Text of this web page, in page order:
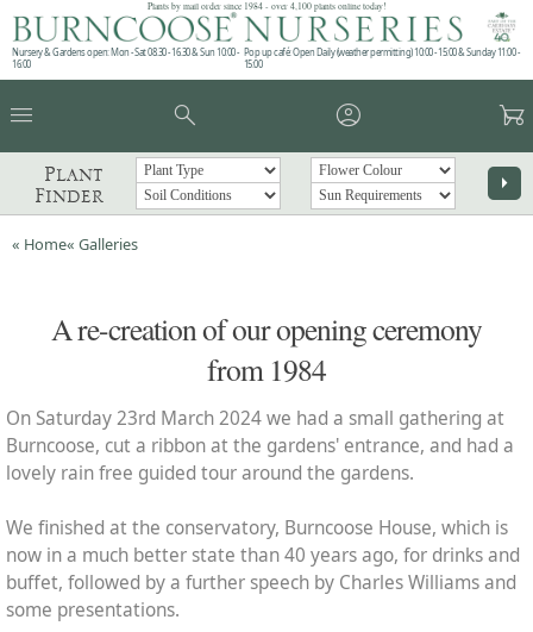
Plants by mail order since 1984 - over 4,100 plants online today!
Nursery & Gardens open: Mon - Sat 08.30 - 16.30 & Sun 10:00 -
16:00
Pop up café: Open Daily (weather permitting) 10:00 - 15:00 & Sunday 11:00 -
15:00
menu search account_circle garden_cart
Plant
Finder
arrow_right
« Home« Galleries
A re-creation of our opening ceremony
from 1984
On Saturday 23rd March 2024 we had a small gathering at
Burncoose, cut a ribbon at the gardens' entrance, and had a
lovely rain free guided tour around the gardens.
We finished at the conservatory, Burncoose House, which is
now in a much better state than 40 years ago, for drinks and
buffet, followed by a further speech by Charles Williams and
some presentations.